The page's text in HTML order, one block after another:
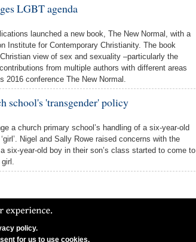
LGBT agenda
launched a new book, The New Normal, with a
Institute for Contemporary Christianity. The book
view of sex and sexuality –particularly the
from multiple authors with different areas
conference The New Normal.
school's 'transgender' policy
a church primary school’s handling of a six-year-old
Nigel and Sally Rowe raised concerns with the
six-year-old boy in their son’s class started to come to
Ltd is registered in England and Wales.
Number 06628490.
policy.
for us to use cookies.